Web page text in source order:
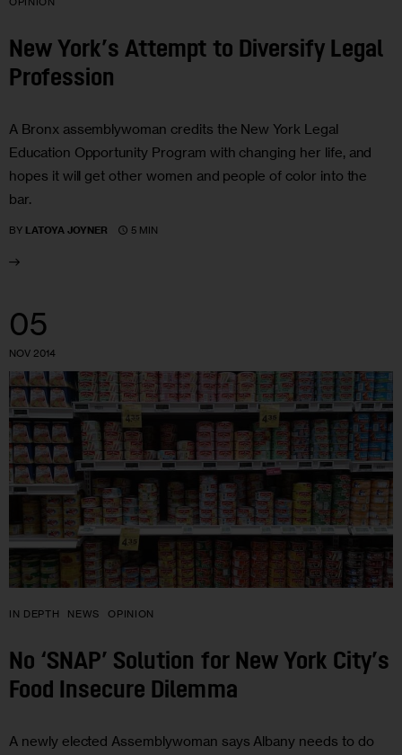
New York’s Attempt to Diversify Legal
Profession
A Bronx assemblywoman credits the New York Legal
Education Opportunity Program with changing her life, and
hopes it will get other women and people of color into the
bar.
BY LATOYA JOYNER 5 MIN
05
NOV 2014
IN DEPTH NEWS OPINION
No ‘SNAP’ Solution for New York City’s
Food Insecure Dilemma
A newly elected Assemblywoman says Albany needs to do